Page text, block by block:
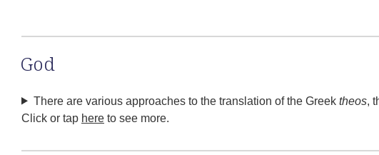
God
There are various approaches to the translation of the Greek theos,
Click or tap here to see more.